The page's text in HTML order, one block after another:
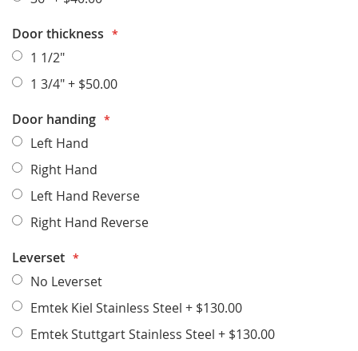
Door thickness
1 1/2"
1 3/4"+ $50.00
Door handing
Left Hand
Right Hand
Left Hand Reverse
Right Hand Reverse
Leverset
No Leverset
Emtek Kiel Stainless Steel + $130.00
Emtek Stuttgart Stainless Steel + $130.00